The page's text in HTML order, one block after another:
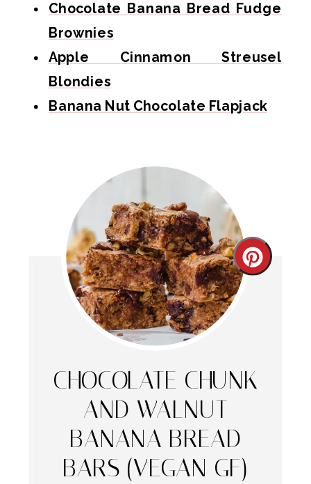
Chocolate Banana Bread Fudge
Brownies
Apple Cinnamon Streusel
Blondies
Banana Nut Chocolate Flapjack
Create
CHOCOLATE CHUNK
AND WALNUT
BANANA BREAD
BARS (VEGAN GF)